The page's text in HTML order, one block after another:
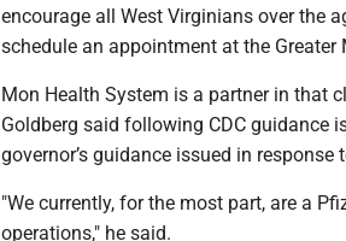
encourage all West Virginians over the
schedule an appointment at the Greater
Mon Health System is a partner in that
Goldberg said following CDC
governor’s guidance issued in response
"We currently, for the most part, are a
operations," he said.